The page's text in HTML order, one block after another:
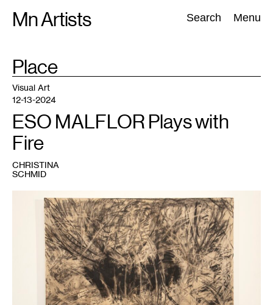
Mn Artists Search Menu
Search:
All(2389) Performing Arts(843) Visual Art(798
TAG
Place
MALFLOR,
Visual Art
12-13-2024
ESO MALFLOR Plays with
Fire
CHRISTINA
SCHMID